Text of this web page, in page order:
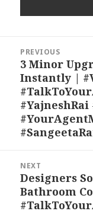
navigation
PREVIOUS
Previous
post:
3 Minor
Instantly |
#YajneshRai
NEXT
Next
post:
Designers
Bathroom